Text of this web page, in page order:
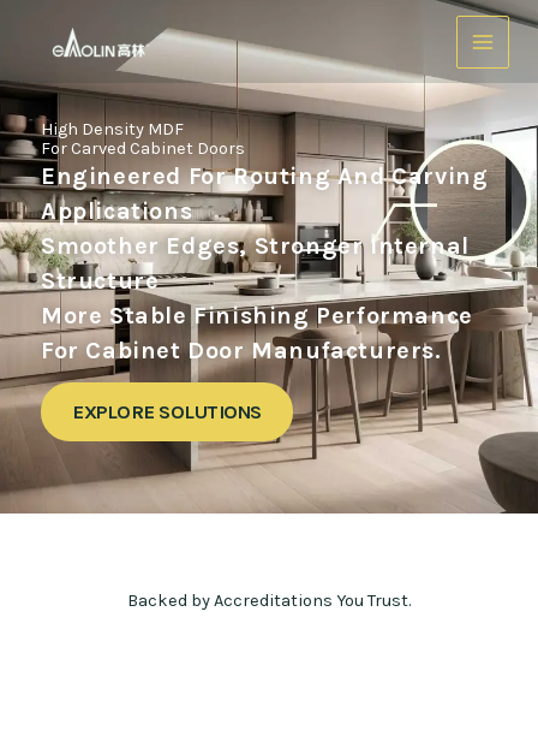
High Density MDF
For Carved Cabinet Doors
Engineered For Routing And Carving
Applications
Smoother Edges, Stronger Internal
Structure
More Stable Finishing Performance
For Cabinet Door Manufacturers.
EXPLORE SOLUTIONS
Backed by Accreditations You Trust.